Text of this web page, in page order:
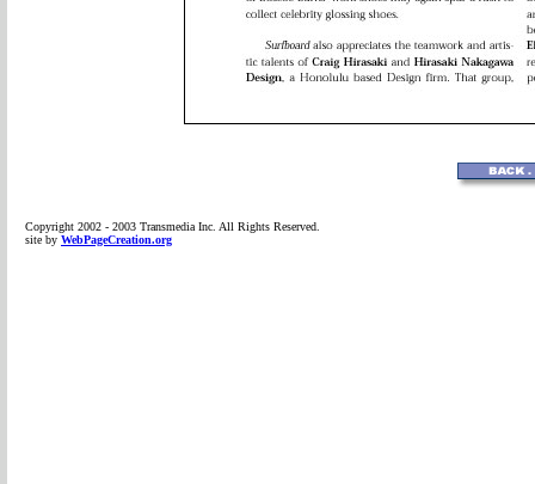
Copyright 2002 - 2003 Transmedia Inc. All Rights Reserved.
site by WebPageCreation.org